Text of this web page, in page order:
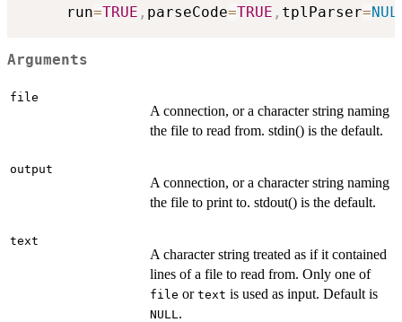
     run
=TRUE , parseCode=TRUE , tplParser=
Arguments
file
A connection, or a character string naming
the file to read from. stdin() is the default.
output
A connection, or a character string naming
the file to print to. stdout() is the default.
text
A character string treated as if it contained
lines of a file to read from. Only one of
file or text is used as input. Default is
NULL .